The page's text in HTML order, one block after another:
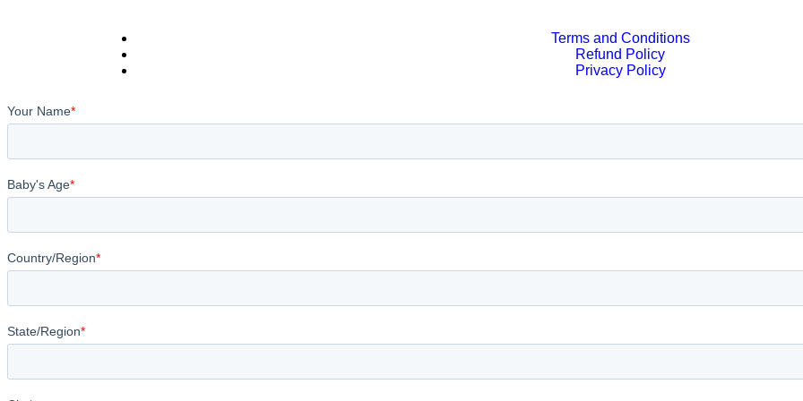
Terms and Conditions
Refund Policy
Privacy Policy